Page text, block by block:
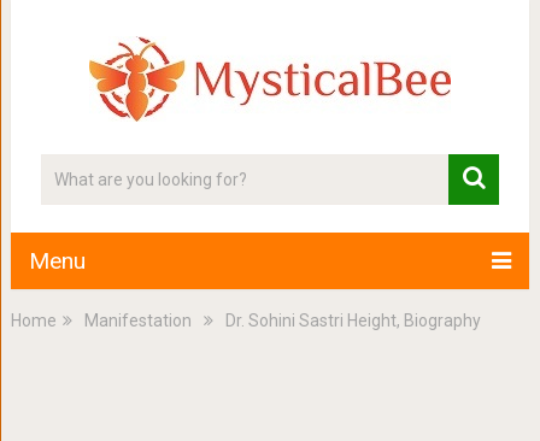
Menu
Home Manifestation Dr. Sohini Sastri Height, Biography